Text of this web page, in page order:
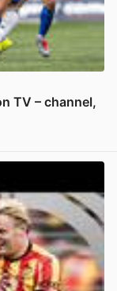
TV – channel,